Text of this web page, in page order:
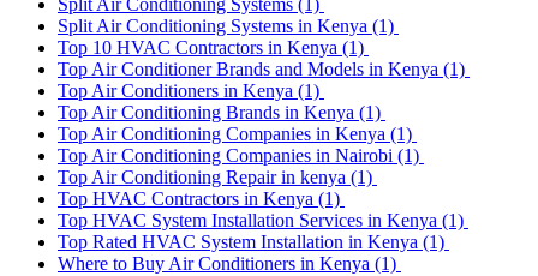
Split Air Conditioning Systems (1)
Split Air Conditioning Systems in Kenya (1)
Top 10 HVAC Contractors in Kenya (1)
Top Air Conditioner Brands and Models in Kenya (1)
Top Air Conditioners in Kenya (1)
Top Air Conditioning Brands in Kenya (1)
Top Air Conditioning Companies in Kenya (1)
Top Air Conditioning Companies in Nairobi (1)
Top Air Conditioning Repair in kenya (1)
Top HVAC Contractors in Kenya (1)
Top HVAC System Installation Services in Kenya (1)
Top Rated HVAC System Installation in Kenya (1)
Where to Buy Air Conditioners in Kenya (1)